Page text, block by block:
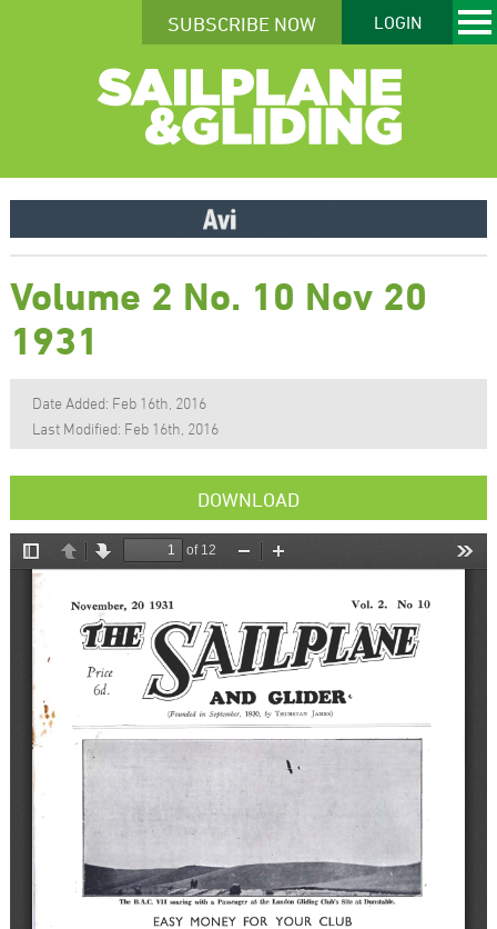
SUBSCRIBE NOW LOGIN
Volume 2 No. 10 Nov 20
1931
Date Added: Feb 16th, 2016
Last Modified: Feb 16th, 2016
DOWNLOAD